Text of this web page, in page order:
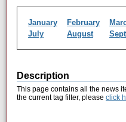
January February
July
August
Description
This page contains all the news
the current tag filter, please click